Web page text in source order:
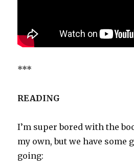
***
READING
I’m super bored with the
my own, but we have some
going: